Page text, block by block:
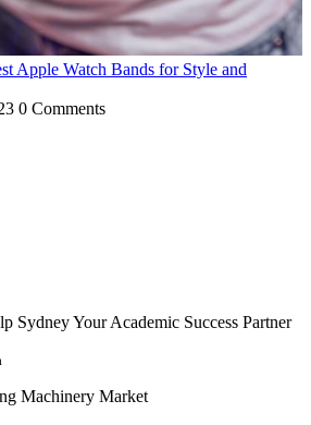
Apple Watch Bands for Style and
0 Comments